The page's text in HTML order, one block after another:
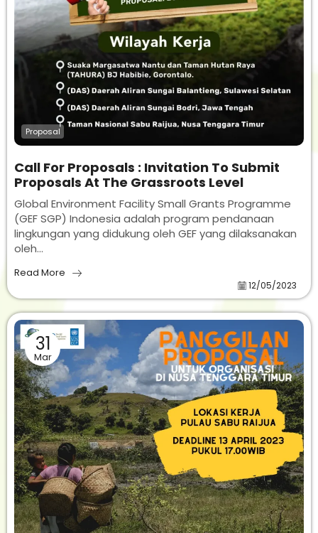
Proposal
Call For Proposals : Invitation To Submit
Proposals At The Grassroots Level
Global Environment Facility Small Grants Programme
(GEF SGP) Indonesia adalah program pendanaan
lingkungan yang didukung oleh GEF yang dilaksanakan
oleh...
Read More
12/05/2023
31
Mar